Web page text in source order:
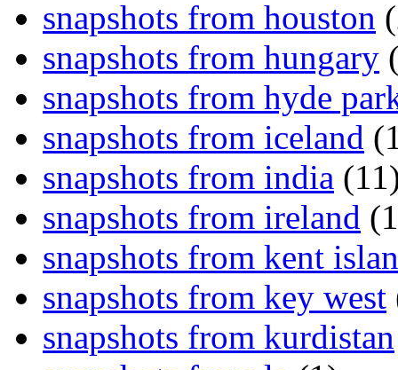
snapshots from houston
snapshots from hungary
snapshots from hyde
snapshots from iceland
snapshots from india
snapshots from ireland
snapshots from kent
snapshots from key west
snapshots from kurdistan